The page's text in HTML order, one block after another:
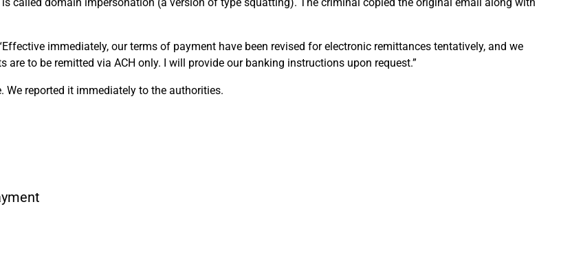
immediately, our terms of payment have been revised for electronic remittances tentatively, and we
to be remitted via ACH only. I will provide our banking instructions upon request.”
We reported it immediately to the authorities.